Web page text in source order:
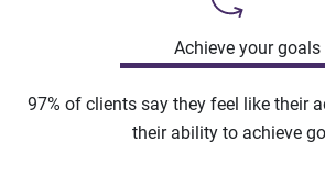
Achieve your goals
97% of clients say they feel like their
their ability to achieve